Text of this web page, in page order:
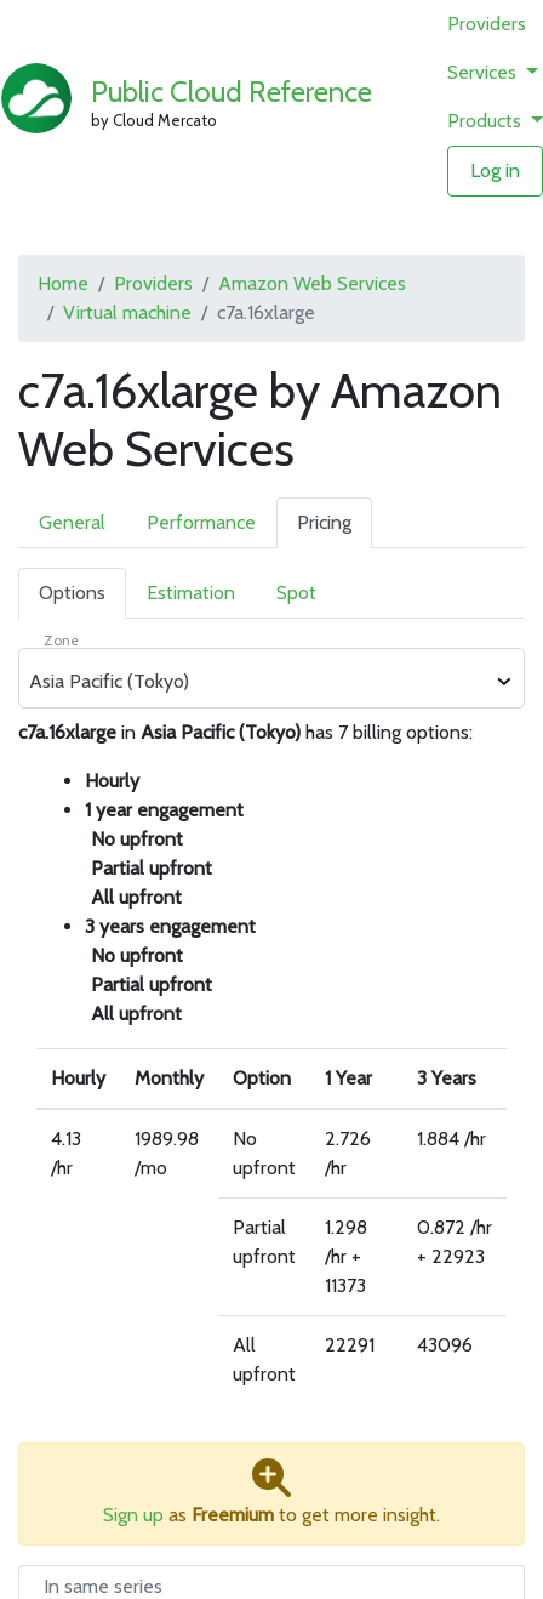
Public Cloud Reference
by Cloud Mercato
Providers
Services
Products
Log in
Home Providers
Amazon Web Services
Virtual machine
c7a.16xlarge
c7a.16xlarge by Amazon
Web Services
General Performance Pricing
Options Estimation Spot
Zone
Asia Pacific (Tokyo)
c7a.16xlarge in Asia Pacific (Tokyo) has 7 billing options:
Hourly
1 year engagement
No upfront
Partial upfront
All upfront
3 years engagement
No upfront
Partial upfront
All upfront
Hourly Monthly Option 1 Year 3 Years
4.13
/hr
1989.98
/mo
No
upfront
2.726
/hr
1.884 /hr
Partial
upfront
1.298
/hr +
11373
0.872 /hr
+ 22923
All
upfront
22291 43096
Sign up as Freemium to get more insight.
In same series